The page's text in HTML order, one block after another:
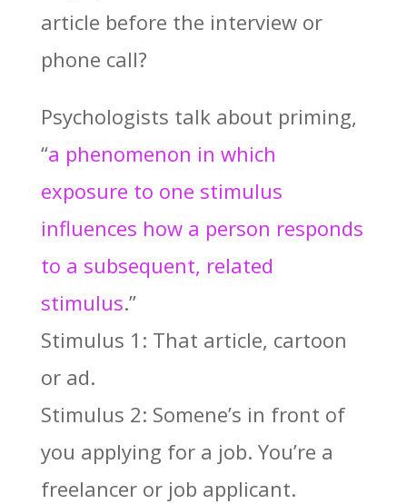
article before the interview or
phone call?
Psychologists talk about priming,
“a phenomenon in which
exposure to one stimulus
influences how a person responds
to a subsequent, related
stimulus.”
Stimulus 1: That article, cartoon
or ad.
Stimulus 2: Somene’s in front of
you applying for a job. You’re a
freelancer or job applicant.